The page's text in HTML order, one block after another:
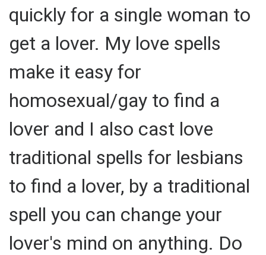
quickly for a single woman to
get a lover. My love spells
make it easy for
homosexual/gay to find a
lover and I also cast love
traditional spells for lesbians
to find a lover, by a traditional
spell you can change your
lover's mind on anything. Do